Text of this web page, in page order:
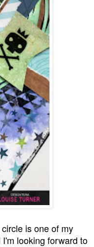
is one of my
looking forward to